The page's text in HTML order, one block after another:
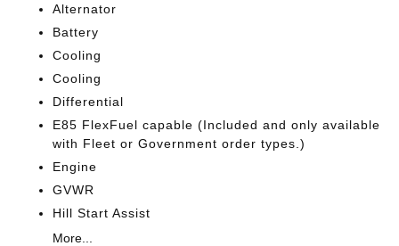
Alternator
Battery
Cooling
Cooling
Differential
E85 FlexFuel capable (Included and only available
with Fleet or Government order types.)
Engine
GVWR
Hill Start Assist
More...